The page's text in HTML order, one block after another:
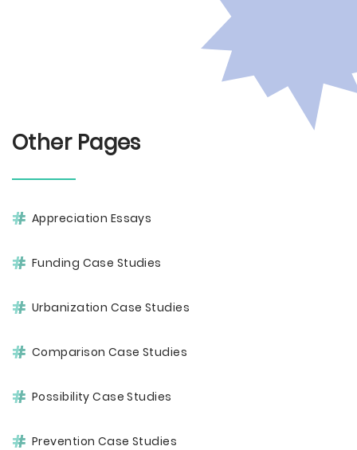
Other Pages
Appreciation Essays
Funding Case Studies
Urbanization Case Studies
Comparison Case Studies
Possibility Case Studies
Prevention Case Studies